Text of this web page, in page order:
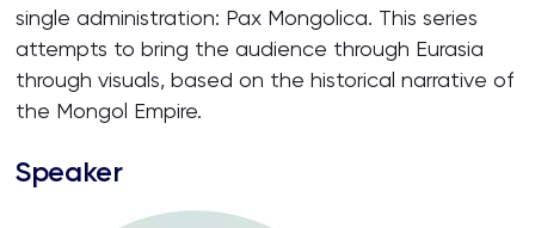
single administration: Pax Mongolica. This series
attempts to bring the audience through Eurasia
through visuals, based on the historical narrative of
the Mongol Empire.
Speaker